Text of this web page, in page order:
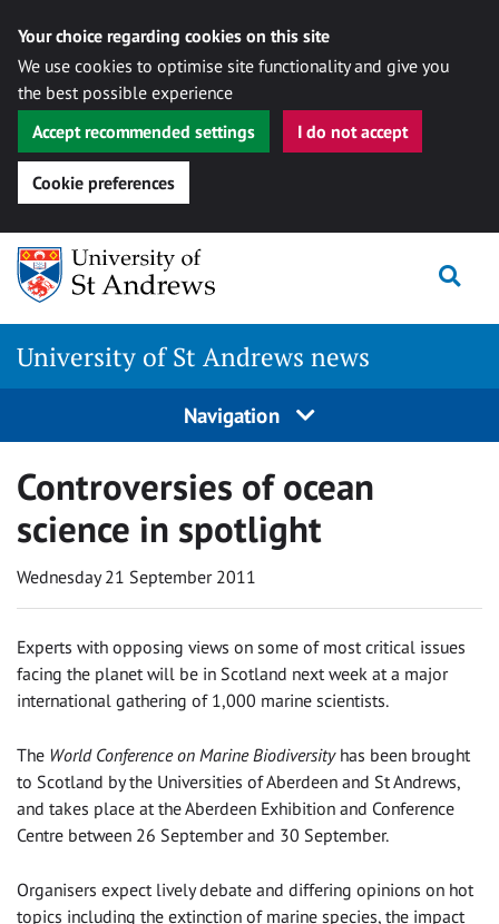
Your choice regarding cookies on this site
We use cookies to optimise site functionality and give you
the best possible experience
Accept recommended settings
I do not accept
Cookie preferences
Skip
content
University of St Andrews news
Navigation
Controversies of ocean
science in spotlight
Wednesday 21 September 2011
Experts with opposing views on some of most critical issues
facing the planet will be in Scotland next week at a major
international gathering of 1,000 marine scientists.
The World Conference on Marine Biodiversityhas been brought
to Scotland by the Universities of Aberdeen and St Andrews,
and takes place at the Aberdeen Exhibition and Conference
Centre between 26 September and 30 September.
Organisers expect lively debate and differing opinions on hot
topics including the extinction of marine species, the impact